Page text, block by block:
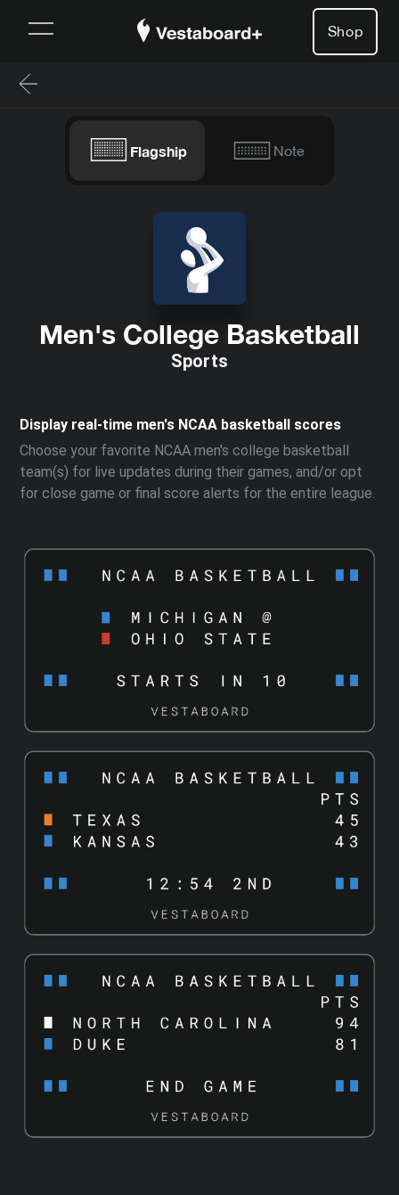
Shop
Flagship Note
Men's College Basketball
Sports
Display real-time men's NCAA basketball scores
Choose your favorite NCAA men's college basketball
team(s) for live updates during their games, and/or opt
for close game or final score alerts for the entire league.